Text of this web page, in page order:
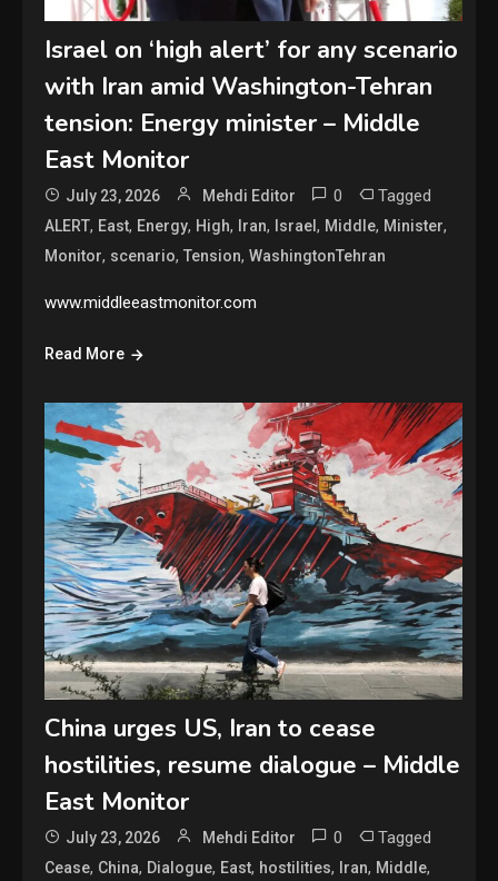
Israel on ‘high alert’ for any scenario
with Iran amid Washington-Tehran
tension: Energy minister – Middle
East Monitor
July 23, 2026 Mehdi Editor 0 Tagged
ALERT, East, Energy, High, Iran, Israel, Middle, Minister,
Monitor, scenario,Tension,WashingtonTehran
www.middleeastmonitor.com
Read More
China urges US, Iran to cease
hostilities, resume dialogue – Middle
East Monitor
July 23, 2026 Mehdi Editor 0 Tagged
Cease, China, Dialogue, East, hostilities, Iran, Middle,